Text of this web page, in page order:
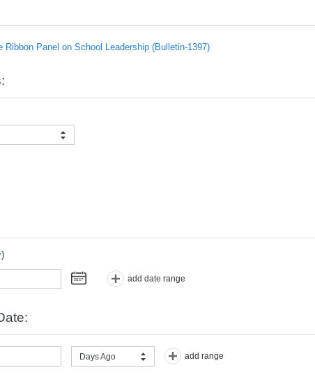
Ribbon Panel on School Leadership (Bulletin-1397)
)
add date range
Days Ago add range